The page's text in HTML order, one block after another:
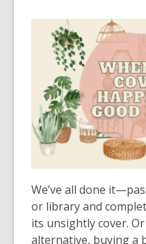
post
over
3
years
old
and
the
be
out
of
We’ve all done
or library and
its unsightly cover.
alternative, buying a